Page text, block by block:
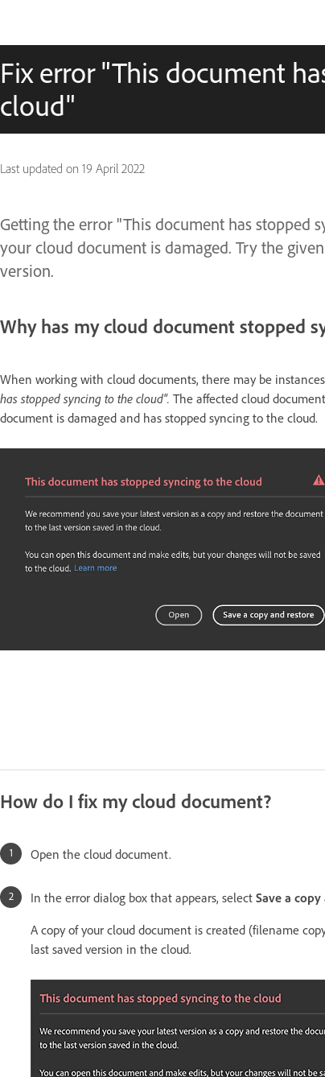
Fix error "This document
cloud"
Last updated on 19 April 2022
Getting the error "This document has stopped
your cloud document is damaged. Try the
version.
Why has my cloud document stopped
When working with cloud documents, there may be
has stopped syncing to the cloud". The affected cloud
document is damaged and has stopped syncing to the cloud.
How do I fix my cloud document?
Open the cloud document.
In the error dialog box that appears, select Save a
A copy of your cloud document is created (filename
last saved version in the cloud.